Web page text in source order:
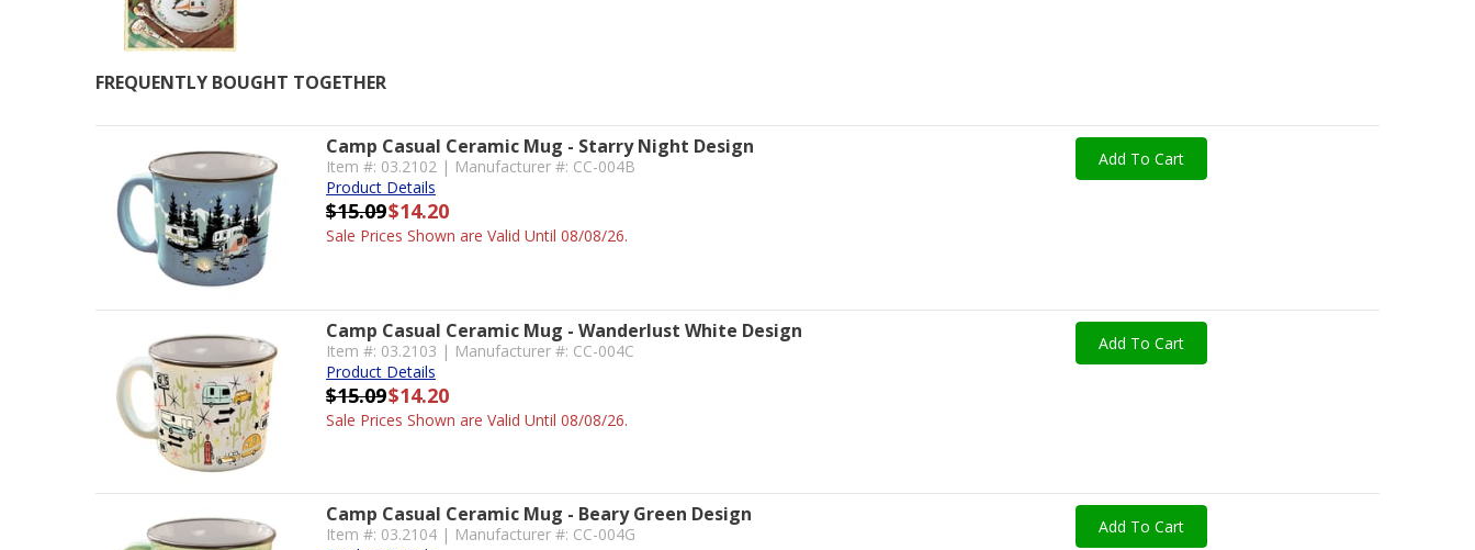
FREQUENTLY BOUGHT TOGETHER
Camp Casual Ceramic Mug - Starry Night Design
Item #: 03.2102 | Manufacturer #: CC-004B
Product Details
$15.09$14.20
Sale Prices Shown are Valid Until 08/08/26.
Add To Cart
Camp Casual Ceramic Mug - Wanderlust White Design
Item #: 03.2103 | Manufacturer #: CC-004C
Product Details
$15.09$14.20
Sale Prices Shown are Valid Until 08/08/26.
Add To Cart
Camp Casual Ceramic Mug - Beary Green Design
Item #: 03.2104 | Manufacturer #: CC-004G
Add To Cart